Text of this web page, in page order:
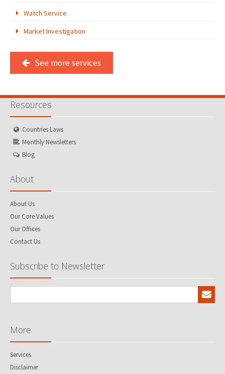
MARKET INVESTIGATION
NEWS
OUR OFFICES
Watch Service
Market Investigation
See more services
Resources
Countries Laws
Monthly Newsletters
Blog
About
About Us
Our Core Values
Our Offices
Contact Us
Subscribe to Newsletter
More
Services
Disclaimer